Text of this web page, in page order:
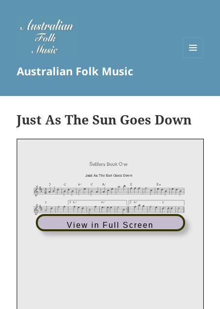
Australian Folk Music
Just As The Sun Goes Down
View in Full Screen